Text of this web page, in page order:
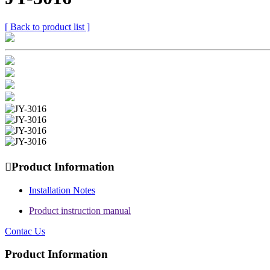
[ Back to product list ]
Product Information
Installation Notes
Product instruction manual
Contac Us
Product Information